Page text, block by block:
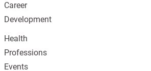
Career
Development
Health
Professions
Events